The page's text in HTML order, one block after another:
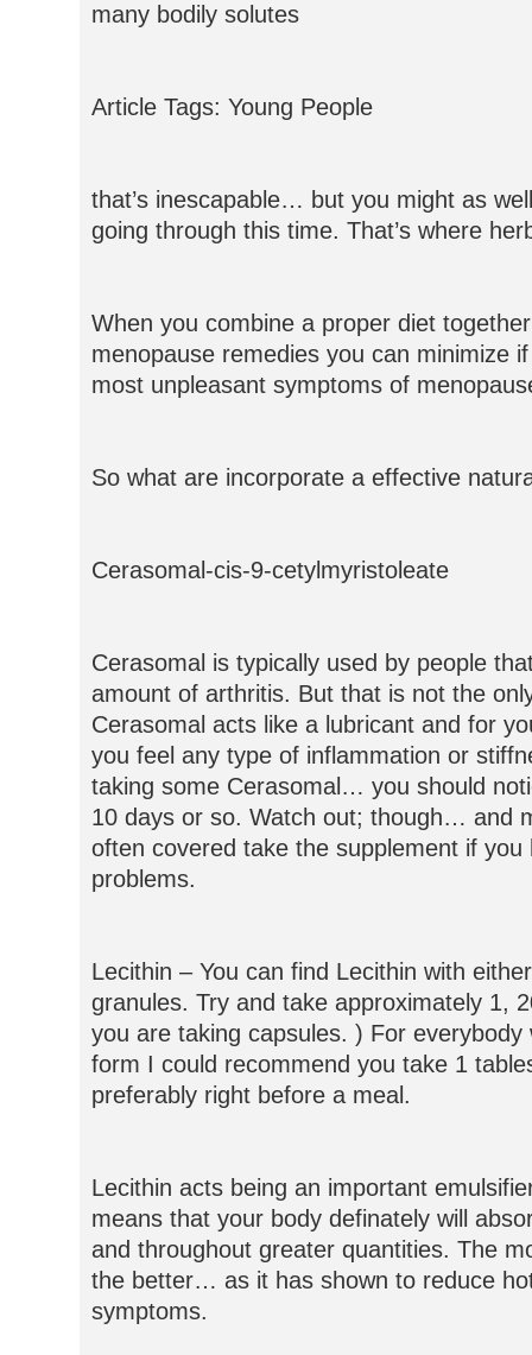
many bodily solutes
Article Tags: Young People
that’s inescapable… but you might as
going through this time. That’s where
When you combine a proper diet
menopause remedies you can minimize
most unpleasant symptoms of
So what are incorporate a effective
Cerasomal-cis-9-cetylmyristoleate
Cerasomal is typically used by people
amount of arthritis. But that is not the
Cerasomal acts like a lubricant and for
you feel any type of inflammation or
taking some Cerasomal… you should
10 days or so. Watch out; though… and
often covered take the supplement if you
problems.
Lecithin – You can find Lecithin with
granules. Try and take approximately 1,
you are taking capsules. ) For
form I could recommend you take 1
preferably right before a meal.
Lecithin acts being an important
means that your body definately will
and throughout greater quantities. The
the better… as it has shown to reduce
symptoms.